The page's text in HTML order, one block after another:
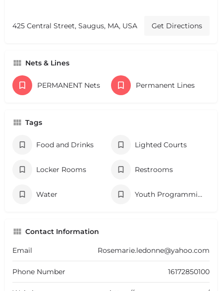
425 Central Street, Saugus, MA, USA Get Directions
Nets & Lines
PERMANENT Nets Permanent Lines
Tags
Food and Drinks Lighted Courts
Locker Rooms Restrooms
Water Youth Programming
Contact Information
Email Rosemarie.ledonne@yahoo.com
Phone Number 16172850100